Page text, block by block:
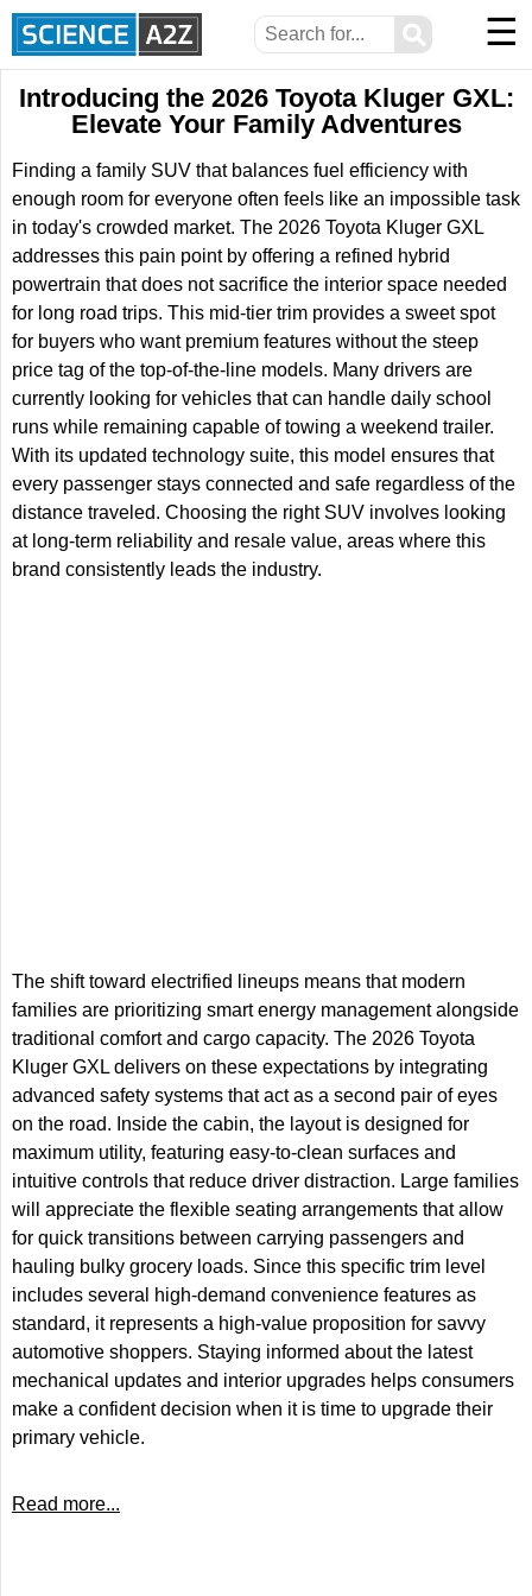
⚲ ☰
Introducing the 2026 Toyota Kluger GXL:
Elevate Your Family Adventures
Finding a family SUV that balances fuel efficiency with
enough room for everyone often feels like an impossible task
in today's crowded market. The 2026 Toyota Kluger GXL
addresses this pain point by offering a refined hybrid
powertrain that does not sacrifice the interior space needed
for long road trips. This mid-tier trim provides a sweet spot
for buyers who want premium features without the steep
price tag of the top-of-the-line models. Many drivers are
currently looking for vehicles that can handle daily school
runs while remaining capable of towing a weekend trailer.
With its updated technology suite, this model ensures that
every passenger stays connected and safe regardless of the
distance traveled. Choosing the right SUV involves looking
at long-term reliability and resale value, areas where this
brand consistently leads the industry.
The shift toward electrified lineups means that modern
families are prioritizing smart energy management alongside
traditional comfort and cargo capacity. The 2026 Toyota
Kluger GXL delivers on these expectations by integrating
advanced safety systems that act as a second pair of eyes
on the road. Inside the cabin, the layout is designed for
maximum utility, featuring easy-to-clean surfaces and
intuitive controls that reduce driver distraction. Large families
will appreciate the flexible seating arrangements that allow
for quick transitions between carrying passengers and
hauling bulky grocery loads. Since this specific trim level
includes several high-demand convenience features as
standard, it represents a high-value proposition for savvy
automotive shoppers. Staying informed about the latest
mechanical updates and interior upgrades helps consumers
make a confident decision when it is time to upgrade their
primary vehicle.
Read more...